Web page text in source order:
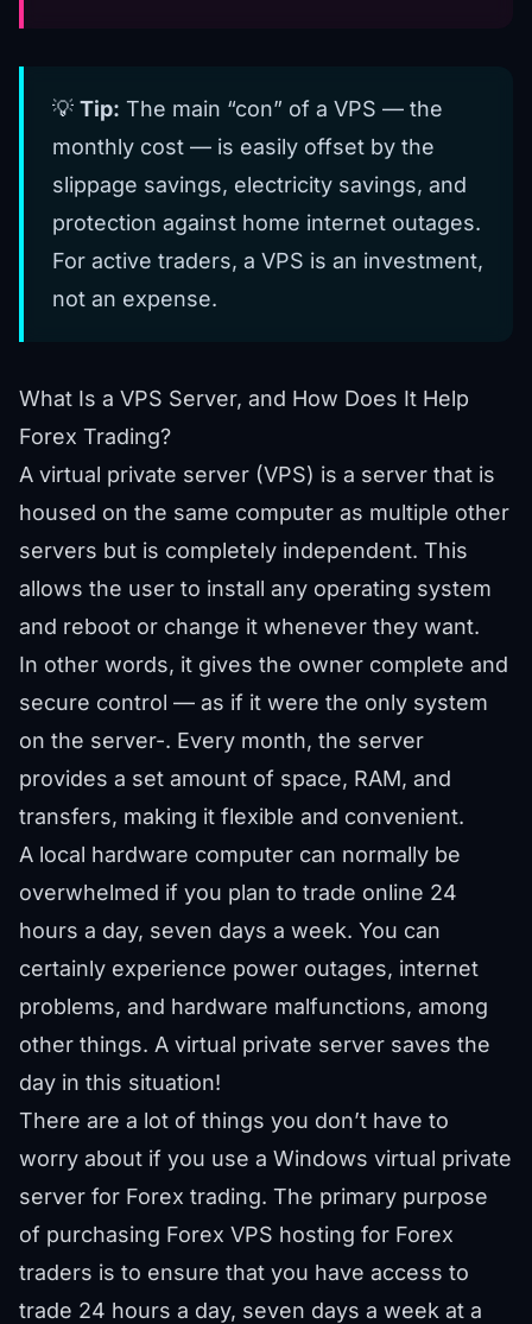
💡 Tip: The main “con” of a VPS — the
monthly cost — is easily offset by the
slippage savings, electricity savings, and
protection against home internet outages.
For active traders, a VPS is an investment,
not an expense.
What Is a VPS Server, and How Does It Help
Forex Trading?
A virtual private server (VPS) is a server that is
housed on the same computer as multiple other
servers but is completely independent. This
allows the user to install any operating system
and reboot or change it whenever they want.
In other words, it gives the owner complete and
secure control — as if it were the only system
on the server-. Every month, the server
provides a set amount of space, RAM, and
transfers, making it flexible and convenient.
A local hardware computer can normally be
overwhelmed if you plan to trade online 24
hours a day, seven days a week. You can
certainly experience power outages, internet
problems, and hardware malfunctions, among
other things. A virtual private server saves the
day in this situation!
There are a lot of things you don’t have to
worry about if you use a Windows virtual private
server for Forex trading. The primary purpose
of purchasing Forex VPS hosting for Forex
traders is to ensure that you have access to
trade 24 hours a day, seven days a week at a